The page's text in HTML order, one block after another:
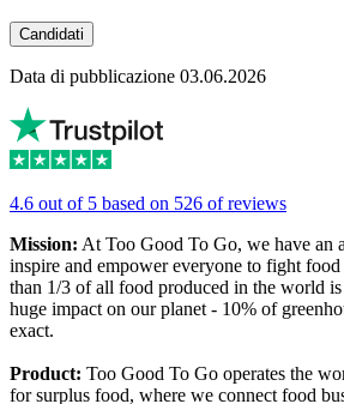
Candidati
Data di pubblicazione 03.06.2026
4.6 out of 5 based on 526 of reviews
Mission: At Too Good To Go, we have an
inspire and empower everyone to fight
than 1/3 of all food produced in the world
huge impact on our planet - 10% of
exact.
Product: Too Good To Go operates the
for surplus food, where we connect food